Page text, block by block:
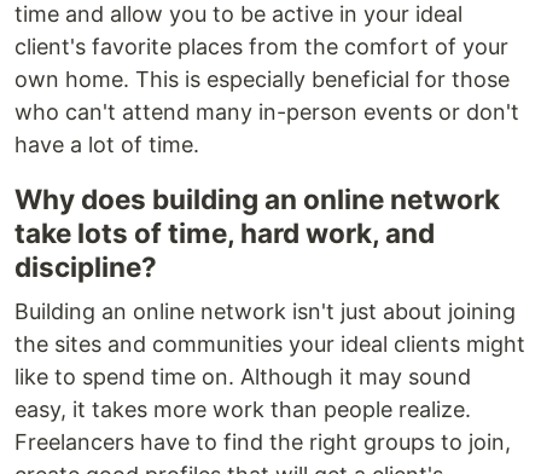
time and allow you to be active in your ideal
client's favorite places from the comfort of your
own home. This is especially beneficial for those
who can't attend many in-person events or don't
have a lot of time.
Why does building an online network
take lots of time, hard work, and
discipline?
Building an online network isn't just about joining
the sites and communities your ideal clients might
like to spend time on. Although it may sound
easy, it takes more work than people realize.
Freelancers have to find the right groups to join,